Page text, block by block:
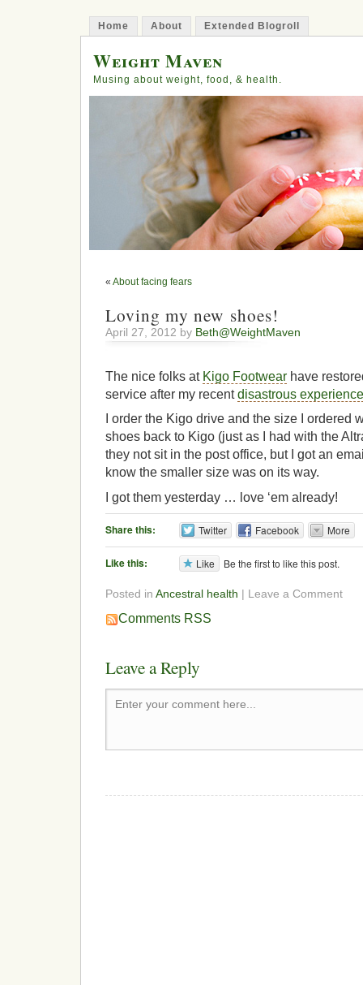
Home About Extended Blogroll
Weight Maven
Musing about weight, food, & health.
« About facing fears
Loving my new shoes!
April 27, 2012 by Beth@WeightMaven
The nice folks at Kigo Footwear have
service after my recentdisastrous experience
I order the Kigo drive and the size I ordered
shoes back to Kigo (just as I had with the
they not sit in the post office, but I got an
know the smaller size was on its way.
I got them yesterday … love ‘em already!
Share this: Twitter Facebook More
Like this: Like Be the first to like this post.
Posted in Ancestral health | Leave a Comment
Comments RSS
Leave a Reply
Enter your comment here...